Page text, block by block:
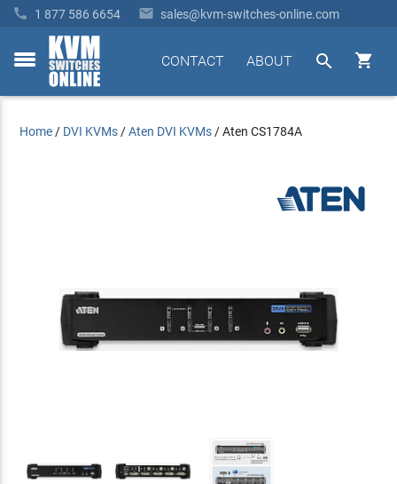
 1 877 586 6654  sales@kvm-switches-online.com
toggle


ABOUT
CONTACT
Home / DVI KVMs /Aten DVI KVMs /Aten CS1784A